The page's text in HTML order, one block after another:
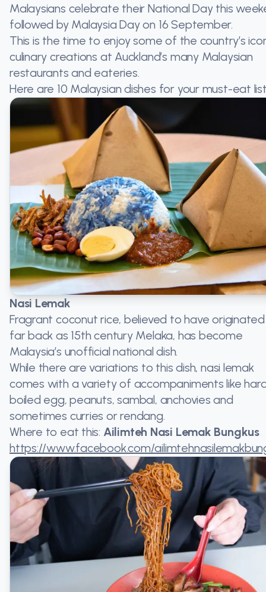
Malaysians celebrate their National Day this
followed by Malaysia Day on 16 September.
This is the time to enjoy some of the country’s
culinary creations at Auckland’s many Malaysian
restaurants and eateries.
Here are 10 Malaysian dishes for your must-eat
Nasi Lemak
Fragrant coconut rice, believed to have
far back as 15th century Melaka, has become
Malaysia’s unofficial national dish.
While there are variations to this dish, nasi lemak
comes with a variety of accompaniments like
boiled egg, peanuts, sambal, anchovies and
sometimes curries or rendang.
Where to eat this: Ailimteh Nasi Lemak Bungkus
https://www.facebook.com/